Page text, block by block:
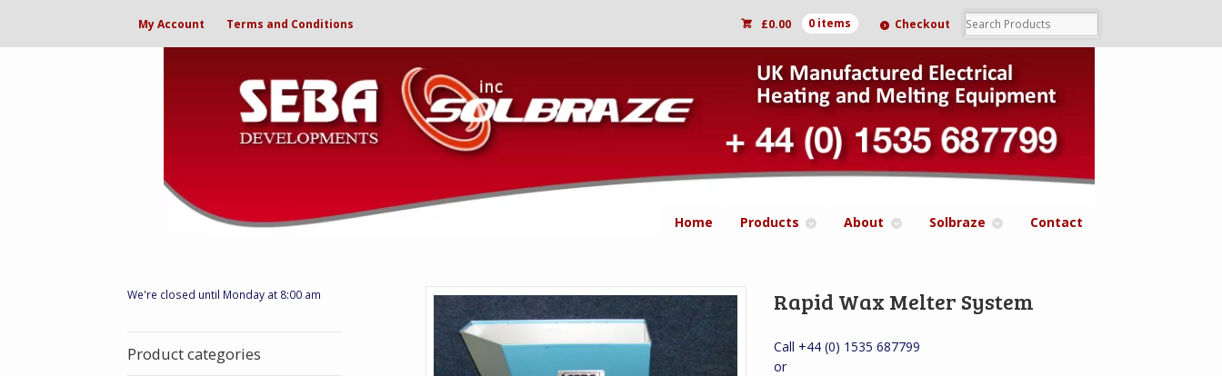
My Account Terms and Conditions £0.00 0 items Checkout
Home Products About Solbraze Contact
Rapid Wax Melter System
Call +44 (0) 1535 687799
or
We're closed until Monday at 8:00 am
Product categories